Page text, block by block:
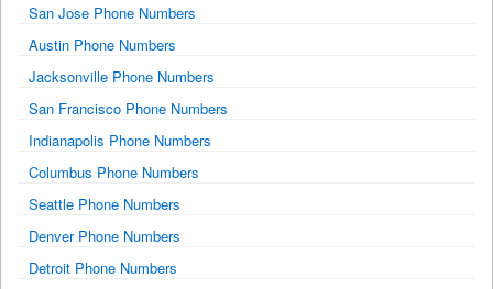
San Jose Phone Numbers
Austin Phone Numbers
Jacksonville Phone Numbers
San Francisco Phone Numbers
Indianapolis Phone Numbers
Columbus Phone Numbers
Seattle Phone Numbers
Denver Phone Numbers
Detroit Phone Numbers